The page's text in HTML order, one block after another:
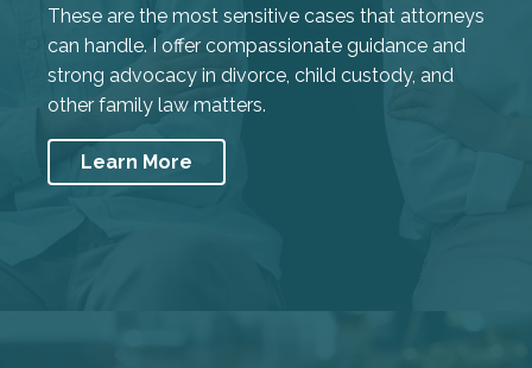
These are the most sensitive cases that attorneys
can handle. I offer compassionate guidance and
strong advocacy in divorce, child custody, and
other family law matters.
Learn More